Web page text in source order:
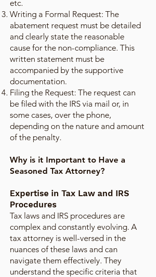
etc.
Writing a Formal Request: The
abatement request must be detailed
and clearly state the reasonable
cause for the non-compliance. This
written statement must be
accompanied by the supportive
documentation.
Filing the Request: The request can
be filed with the IRS via mail or, in
some cases, over the phone,
depending on the nature and amount
of the penalty.
Why is it Important to Have a
Seasoned Tax Attorney?
Expertise in Tax Law and IRS
Procedures
Tax laws and IRS procedures are
complex and constantly evolving. A
tax attorney is well-versed in the
nuances of these laws and can
navigate them effectively. They
understand the specific criteria that